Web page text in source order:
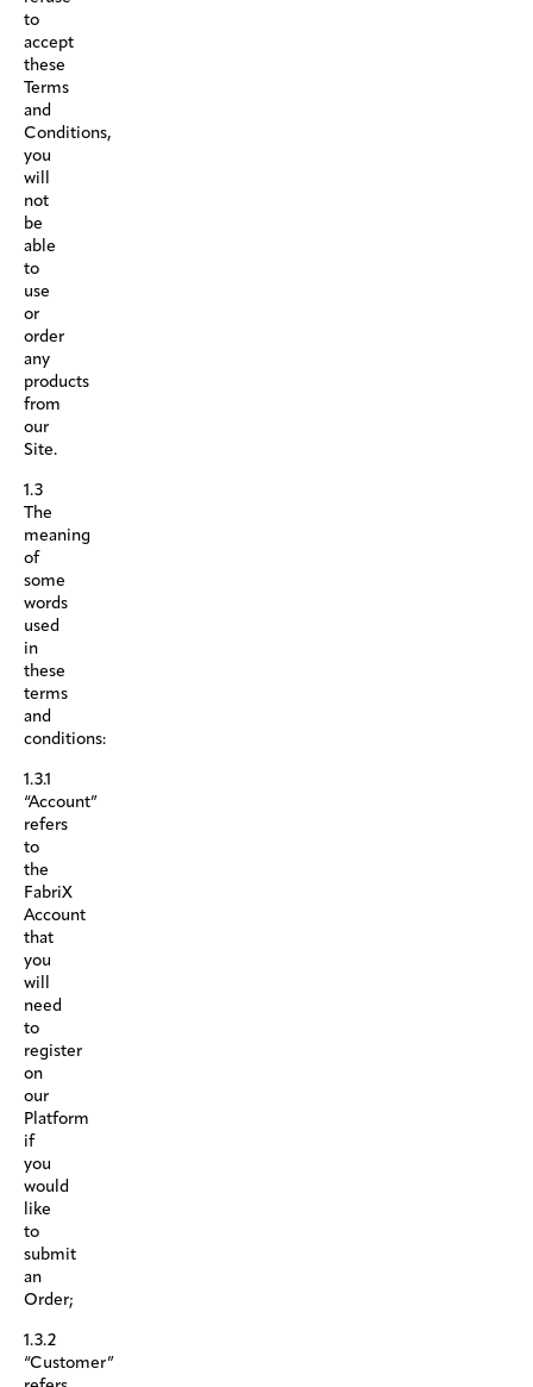
to
accept
these
Terms
and
Conditions,
you
will
not
be
able
to
use
or
order
any
products
from
our
Site.
1.3
The
meaning
of
some
words
used
in
these
terms
and
conditions:
1.3.1
“Account”
refers
to
the
FabriX
Account
that
you
will
need
to
register
on
our
Platform
if
you
would
like
to
submit
an
Order;
1.3.2
“Customer”